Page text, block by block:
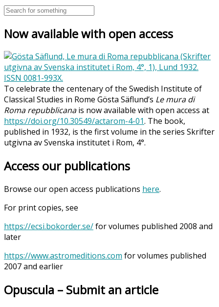
Now available with open access
To celebrate the centenary of the Swedish Institute of
Classical Studies in Rome Gösta Säflund’s Le mura di
Roma repubblicanais now available with open access at
https://doi.org/10.30549/actarom-4-01. The book,
published in 1932, is the first volume in the series Skrifter
utgivna av Svenska institutet i Rom, 4°.
Access our publications
Browse our open access publications here.
For print copies, see
https://ecsi.bokorder.se/for volumes published 2008 and
later
https://www.astromeditions.com for volumes published
2007 and earlier
Opuscula – Submit an article